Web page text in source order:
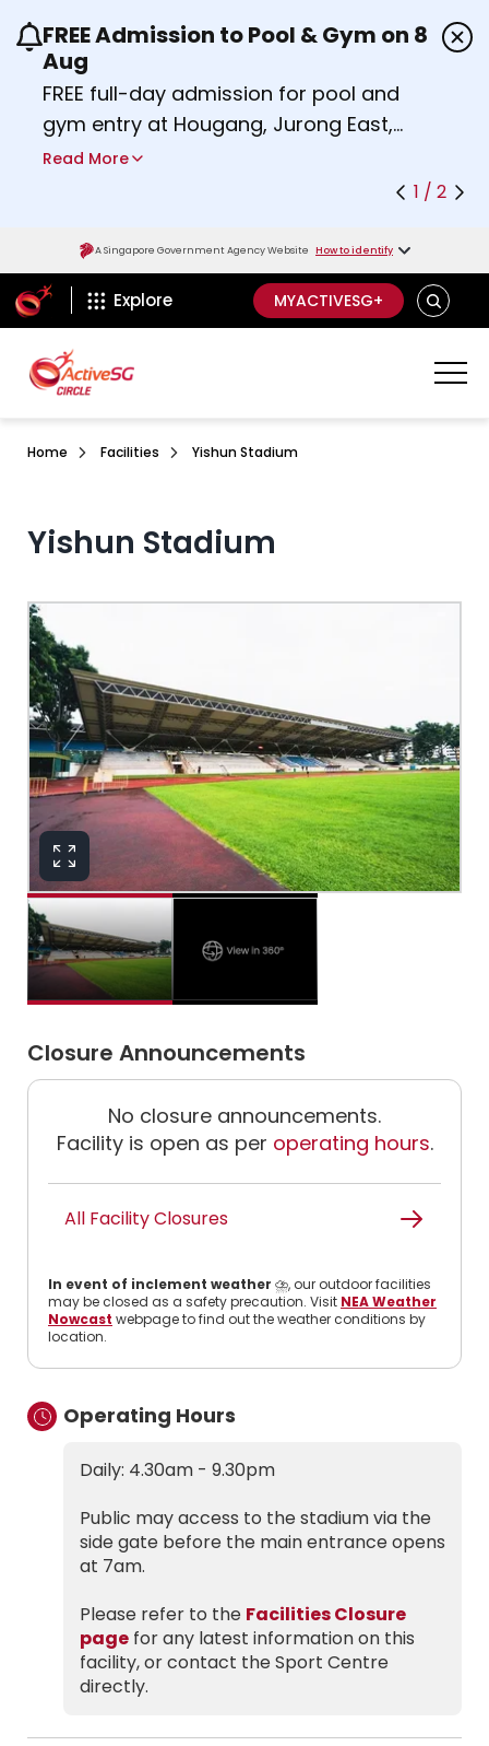
Use the previous and next buttons or the left
FREE Admission to Pool & Gym on 8
Aug
FREE full-day admission for pool and
gym entry at Hougang, Jurong East,
Woodlands, Queenstown, and
Find out more
Read More
1 / 2
A Singapore Government Agency Website How to identify
ActiveSg Circle
Explore MYACTIVESG+ SEARCH
Home Facilities Yishun Stadium
Yishun Stadium
View in 360°
Closure Announcements
No closure announcements.
Facility is open as per operating hours.
All Facility Closures
In event of inclement weather ⛈️, our outdoor facilities
may be closed as a safety precaution. Visit NEA Weather
Nowcast webpage to find out the weather conditions by
location.
Operating Hours
Daily: 4.30am - 9.30pm
Public may access to the stadium via the
side gate before the main entrance opens
at 7am.
Please refer to the Facilities Closure
page for any latest information on this
facility, or contact the Sport Centre
directly.